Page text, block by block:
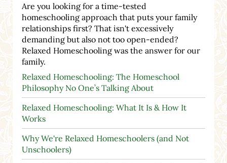
Are you looking for a time-tested
homeschooling approach that puts your family
relationships first? That isn't excessively
demanding but also not too open-ended?
Relaxed Homeschooling was the answer for our
family.
Relaxed Homeschooling: The Homeschool
Philosophy No One’s Talking About
Relaxed Homeschooling: What It Is & How It
Works
Why We're Relaxed Homeschoolers (and Not
Unschoolers)